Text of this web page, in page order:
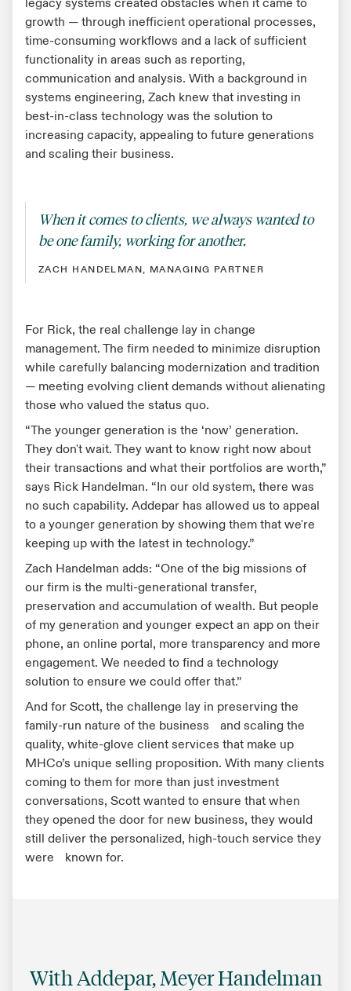
legacy systems created obstacles when it came to
growth — through inefficient operational processes,
time-consuming workflows and a lack of sufficient
functionality in areas such as reporting,
communication and analysis. With a background in
systems engineering, Zach knew that investing in
best-in-class technology was the solution to
increasing capacity, appealing to future generations
and scaling their business.
When it comes to clients, we always wanted to
be one family, working for another.
ZACH HANDELMAN, MANAGING PARTNER
For Rick, the real challenge lay in change
management. The firm needed to minimize disruption
while carefully balancing modernization and tradition
— meeting evolving client demands without alienating
those who valued the status quo.
“The younger generation is the ‘now’ generation.
They don't wait. They want to know right now about
their transactions and what their portfolios are worth,”
says Rick Handelman. “In our old system, there was
no such capability. Addepar has allowed us to appeal
to a younger generation by showing them that we're
keeping up with the latest in technology.”
Zach Handelman adds: “One of the big missions of
our firm is the multi-generational transfer,
preservation and accumulation of wealth. But people
of my generation and younger expect an app on their
phone, an online portal, more transparency and more
engagement. We needed to find a technology
solution to ensure we could offer that.”
And for Scott, the challenge lay in preserving the
family-run nature of the business and scaling the
quality, white-glove client services that make up
MHCo’s unique selling proposition. With many clients
coming to them for more than just investment
conversations, Scott wanted to ensure that when
they opened the door for new business, they would
still deliver the personalized, high-touch service they
were known for.
With Addepar, Meyer Handelman